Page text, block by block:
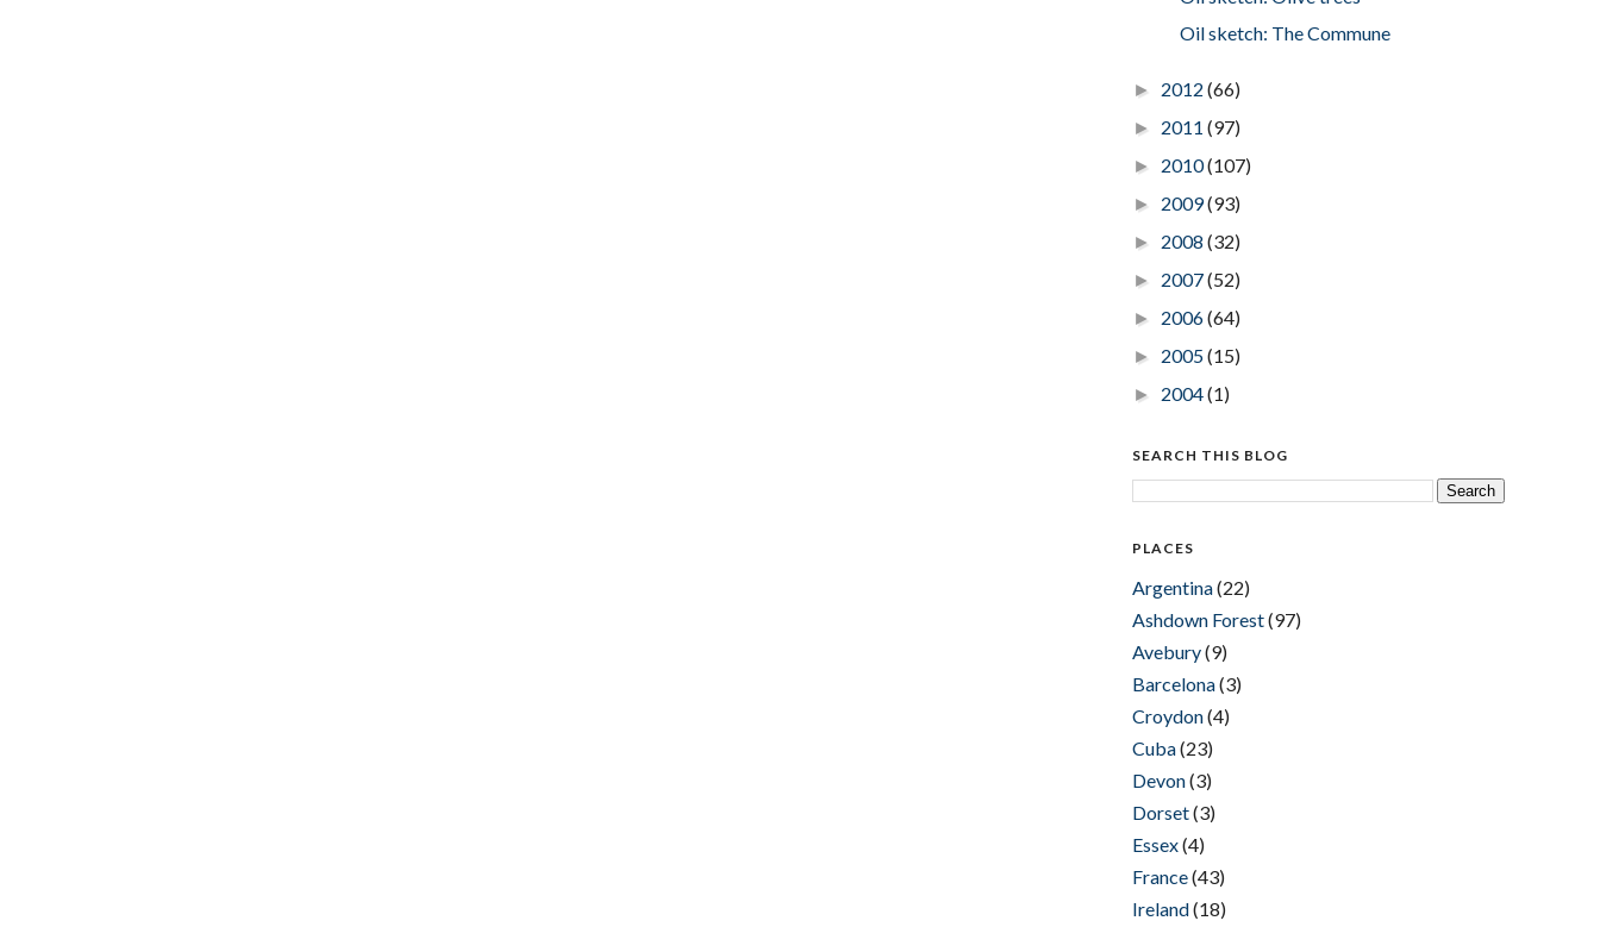
Oil sketch: The Commune
► 2012 (66)
► 2011 (97)
► 2010(107)
► 2009(93)
► 2008 (32)
► 2007(52)
► 2006(64)
► 2005(15)
► 2004(1)
SEARCH THIS BLOG
PLACES
Argentina(22)
Ashdown Forest(97)
Avebury(9)
Barcelona(3)
Croydon(4)
Cuba(23)
Devon(3)
Dorset(3)
Essex(4)
France(43)
Ireland(18)